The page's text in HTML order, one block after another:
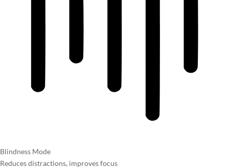
Blindness Mode
Reduces distractions, improves focus